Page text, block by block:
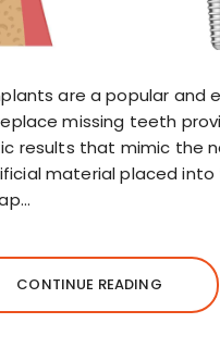
are a popular and
missing teeth
results that mimic the
material placed into
CONTINUE READING